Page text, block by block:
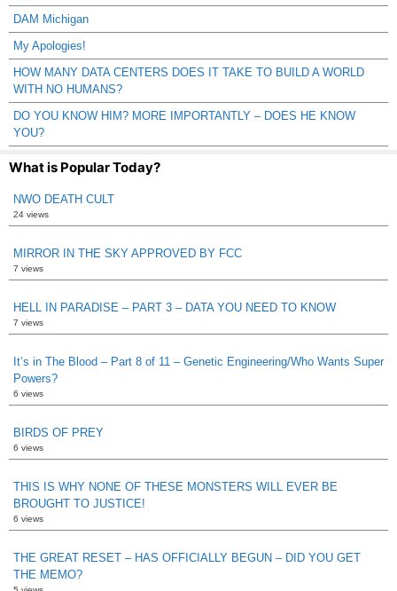
DAM Michigan
My Apologies!
HOW MANY DATA CENTERS DOES IT TAKE TO BUILD A WORLD
WITH NO HUMANS?
DO YOU KNOW HIM? MORE IMPORTANTLY – DOES HE KNOW
YOU?
What is Popular Today?
NWO DEATH CULT
24 views
MIRROR IN THE SKY APPROVED BY FCC
7 views
HELL IN PARADISE – PART 3 – DATA YOU NEED TO KNOW
7 views
It’s in The Blood – Part 8 of 11 – Genetic Engineering/Who Wants Super
Powers?
6 views
BIRDS OF PREY
6 views
THIS IS WHY NONE OF THESE MONSTERS WILL EVER BE
BROUGHT TO JUSTICE!
6 views
THE GREAT RESET – HAS OFFICIALLY BEGUN – DID YOU GET
THE MEMO?